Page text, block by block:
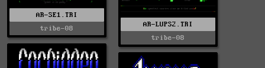
AR-SE1.TRI
tribe-08
AR-LUPS2.TRI
tribe-08